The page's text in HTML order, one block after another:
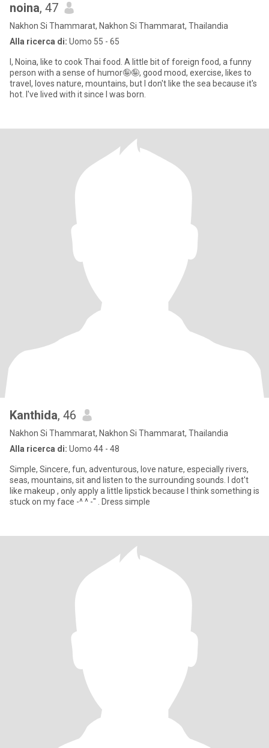
noina, 47
Nakhon Si Thammarat, Nakhon Si Thammarat, Thailandia
Alla ricerca di: Uomo 55 - 65
I, Noina, like to cook Thai food. A little bit of foreign food, a funny
person with a sense of humor🤪🤪, good mood, exercise, likes to
travel, loves nature, mountains, but I don't like the sea because it's
hot. I've lived with it since I was born.
Kanthida, 46
Nakhon Si Thammarat, Nakhon Si Thammarat, Thailandia
Alla ricerca di: Uomo 44 - 48
Simple, Sincere, fun, adventurous, love nature, especially rivers,
seas, mountains, sit and listen to the surrounding sounds. I dot't
like makeup , only apply a little lipstick because I think something is
stuck on my face -^ ^ -" . Dress simple